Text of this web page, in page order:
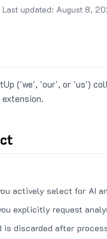
Last updated: August 8,
('we', 'our', or 'us')
actively select for AI
explicitly request
is discarded after